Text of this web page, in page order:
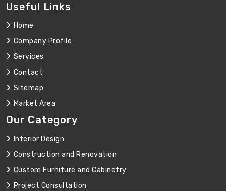
Useful Links
Home
Company Profile
Services
Contact
Sitemap
Market Area
Our Category
Interior Design
Construction and Renovation
Custom Furniture and Cabinetry
Project Consultation